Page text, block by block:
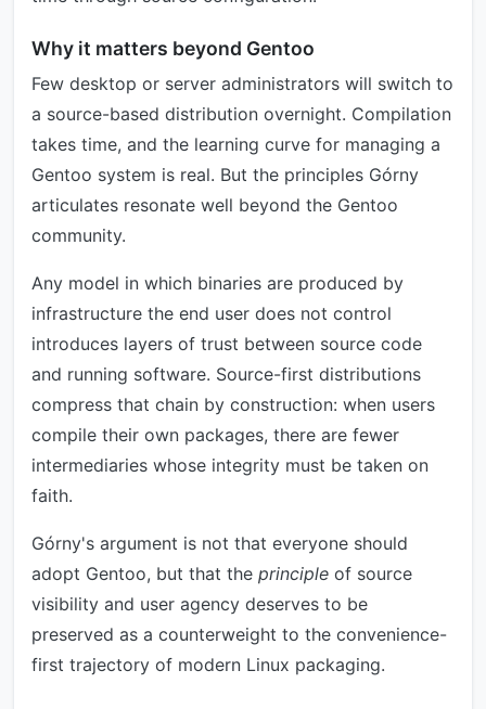
Why it matters beyond Gentoo
Few desktop or server administrators will switch to
a source-based distribution overnight. Compilation
takes time, and the learning curve for managing a
Gentoo system is real. But the principles Górny
articulates resonate well beyond the Gentoo
community.
Any model in which binaries are produced by
infrastructure the end user does not control
introduces layers of trust between source code
and running software. Source-first distributions
compress that chain by construction: when users
compile their own packages, there are fewer
intermediaries whose integrity must be taken on
faith.
Górny's argument is not that everyone should
adopt Gentoo, but that the principle of source
visibility and user agency deserves to be
preserved as a counterweight to the convenience-
first trajectory of modern Linux packaging.